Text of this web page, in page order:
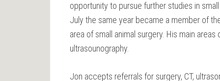
opportunity to pursue further studies in
July the same year became a member of
area of small animal surgery. His main
ultrasounography.
Jon accepts referrals for surgery, CT,